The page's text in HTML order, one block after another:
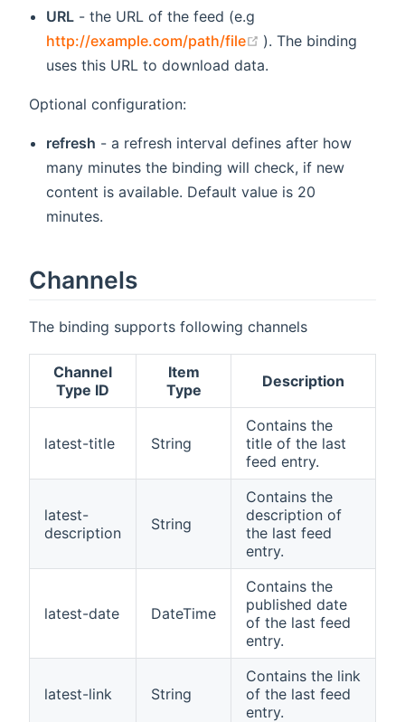
URL - the URL of the feed (e.g
http://example.com/path/file
(opens new
). The binding
uses this URL to download data.
Optional configuration:
refresh - a refresh interval defines after how
many minutes the binding will check, if new
content is available. Default value is 20
minutes.
Channels
The binding supports following channels
Channel
Type ID
Item
Type
Description
latest-title String
Contains the
title of the last
feed entry.
latest-
description
String
Contains the
description of
the last feed
entry.
latest-date DateTime
Contains the
published date
of the last feed
entry.
latest-link String
Contains the link
of the last feed
entry.